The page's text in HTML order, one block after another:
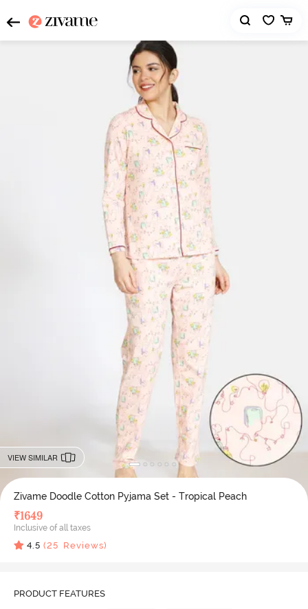
VIEW SIMILAR
Zivame Doodle Cotton Pyjama Set - Tropical Peach
₹1649
Inclusive of all taxes
4.5 (25 Reviews)
PRODUCT FEATURES